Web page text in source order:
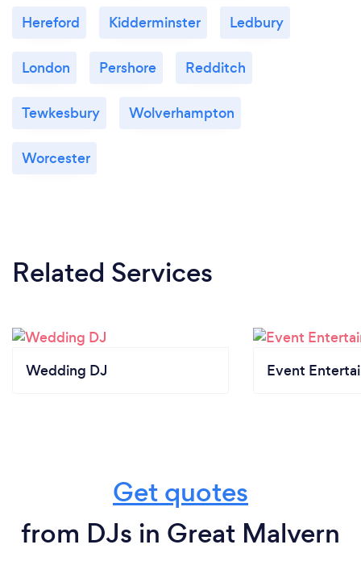
Hereford Kidderminster Ledbury
London Pershore Redditch
Tewkesbury Wolverhampton
Worcester
Related Services
Wedding DJ Event
Get quotes
from DJs in Great Malvern